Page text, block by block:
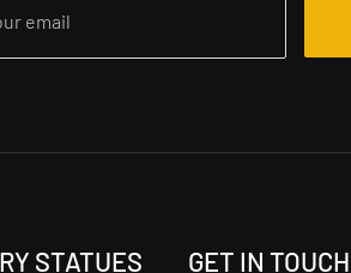
STATUES GET IN TOUCH